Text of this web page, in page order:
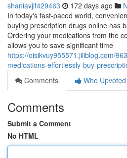
shaniavjif429463 172 days ago
In today's fast-paced world,
buying prescription drugs online has
Ordering your medications from the
allows you to save significant time
https://oisikvuy955571.jiliblog.com/
medications-effortlessly-buy-
Comments
Who Upvoted
Comments
Submit a Comment
No HTML